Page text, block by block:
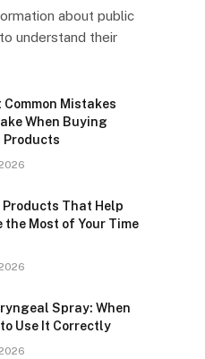
about public
understand their
Common Mistakes
When Buying
Products
That Help
the Most of Your Time
Spray: When
Use It Correctly